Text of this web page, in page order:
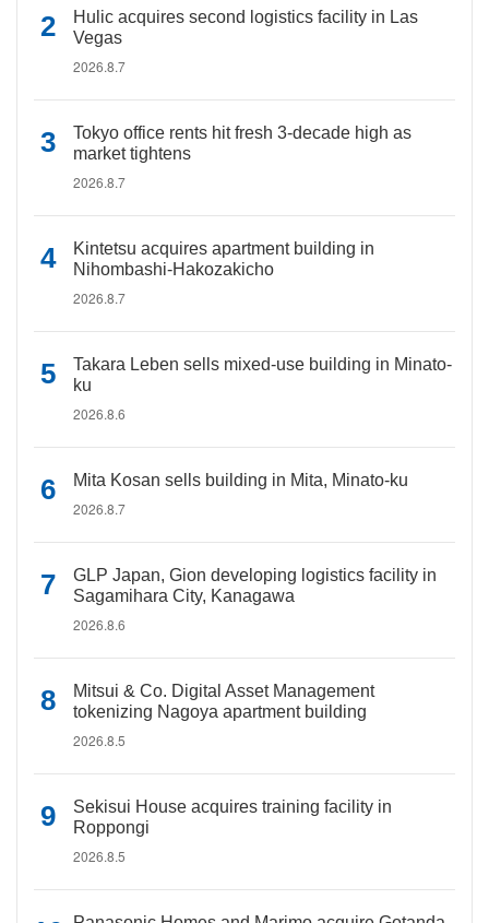
Hulic acquires second logistics facility in Las
Vegas
2026.8.7
Tokyo office rents hit fresh 3-decade high as
market tightens
2026.8.7
Kintetsu acquires apartment building in
Nihombashi-Hakozakicho
2026.8.7
Takara Leben sells mixed-use building in Minato-
ku
2026.8.6
Mita Kosan sells building in Mita, Minato-ku
2026.8.7
GLP Japan, Gion developing logistics facility in
Sagamihara City, Kanagawa
2026.8.6
Mitsui & Co. Digital Asset Management
tokenizing Nagoya apartment building
2026.8.5
Sekisui House acquires training facility in
Roppongi
2026.8.5